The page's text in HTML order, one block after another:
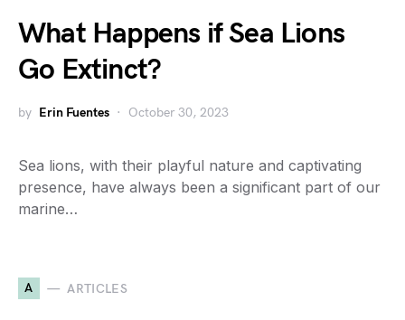
What Happens if Sea Lions
Go Extinct?
by Erin Fuentes October 30, 2023
Sea lions, with their playful nature and captivating
presence, have always been a significant part of our
marine…
A ARTICLES